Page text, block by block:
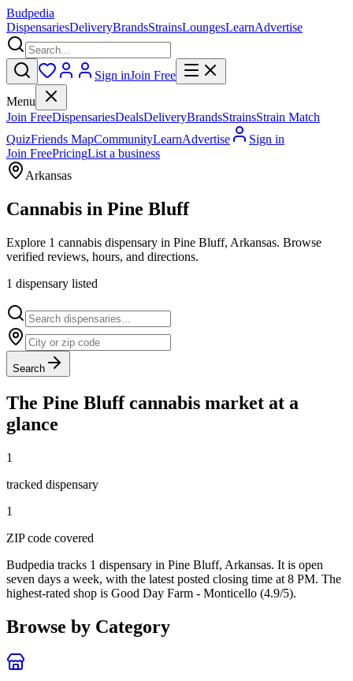
Budpedia
DispensariesDeliveryBrandsStrainsLoungesLearnAdvertise
Sign inJoin Free
Menu
Join FreeDispensariesDealsDeliveryBrandsStrainsStrain Match
QuizFriends MapCommunityLearnAdvertise
Sign in
Join FreePricingList a business
Arkansas
Cannabis in Pine Bluff
Explore 1 cannabis dispensary in Pine Bluff, Arkansas. Browse
verified reviews, hours, and directions.
1 dispensary listed
Search
The Pine Bluffcannabis market at a
glance
1
tracked dispensary
1
ZIP code covered
Budpedia tracks 1 dispensary in Pine Bluff, Arkansas. It is open
seven days a week, with the latest posted closing time at 8 PM. The
highest-rated shop is Good Day Farm - Monticello (4.9/5).
Browse by Category